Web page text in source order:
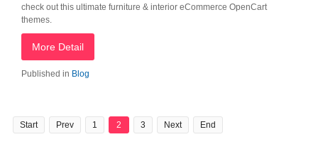
check out this ultimate furniture & interior eCommerce OpenCart
themes.
More Detail
Published in Blog
Start Prev 1 2 3 Next End